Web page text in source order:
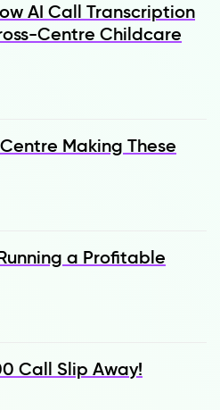
AI Call Transcription
Centre Childcare
Making These
a Profitable
Call Slip Away!